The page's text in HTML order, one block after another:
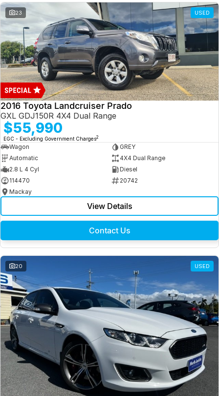
23 USED
2016 Toyota Landcruiser Prado
GXL GDJ150R 4X4 Dual Range
$55,990
EGC - Excluding Government Charges2
Wagon
GREY
Automatic
4X4 Dual Range
2.8 L 4 Cyl
Diesel
114470
20742
Mackay
View Details
Contact Us
20 USED